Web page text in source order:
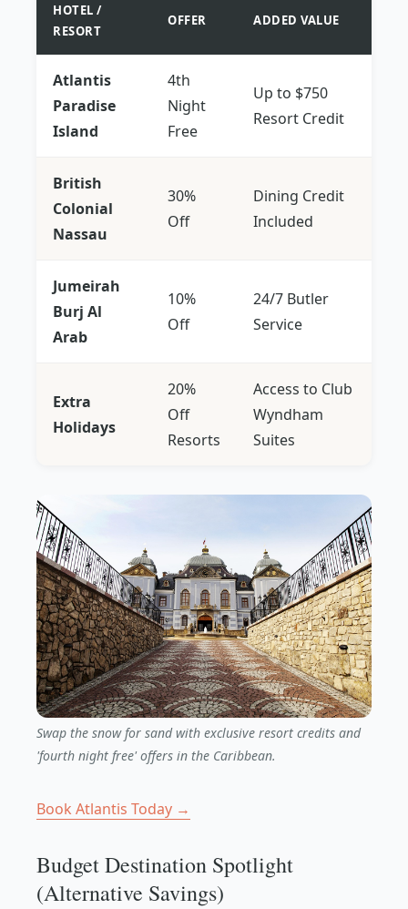
HOTEL /
RESORT
OFFER ADDED VALUE
Atlantis
Paradise
Island
4th
Night
Free
Up to $750
Resort Credit
British
Colonial
Nassau
30%
Off
Dining Credit
Included
Jumeirah
Burj Al
Arab
10%
Off
24/7 Butler
Service
Extra
Holidays
20%
Off
Resorts
Access to Club
Wyndham
Suites
Swap the snow for sand with exclusive resort credits and
'fourth night free' offers in the Caribbean.
Book Atlantis Today →
Budget Destination Spotlight
(Alternative Savings)